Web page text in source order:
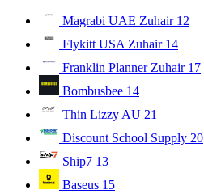
Magrabi UAE Zuhair 12
Flykitt USA Zuhair 14
Franklin Planner Zuhair 17
Bombusbee 14
Thin Lizzy AU 21
Discount School Supply 20
Ship7 13
Baseus 15